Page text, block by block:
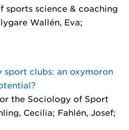
sports science & coaching
Wallén, Eva;
sport clubs: an oxymoron
the Sociology of Sport
Cecilia; Fahlén, Josef;